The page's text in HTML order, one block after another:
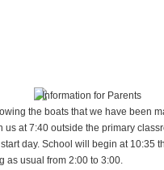
Information for Parents
the boats that we have been
us at 7:40 outside the primary
day. School will begin at 10:35
as usual from 2:00 to 3:00.